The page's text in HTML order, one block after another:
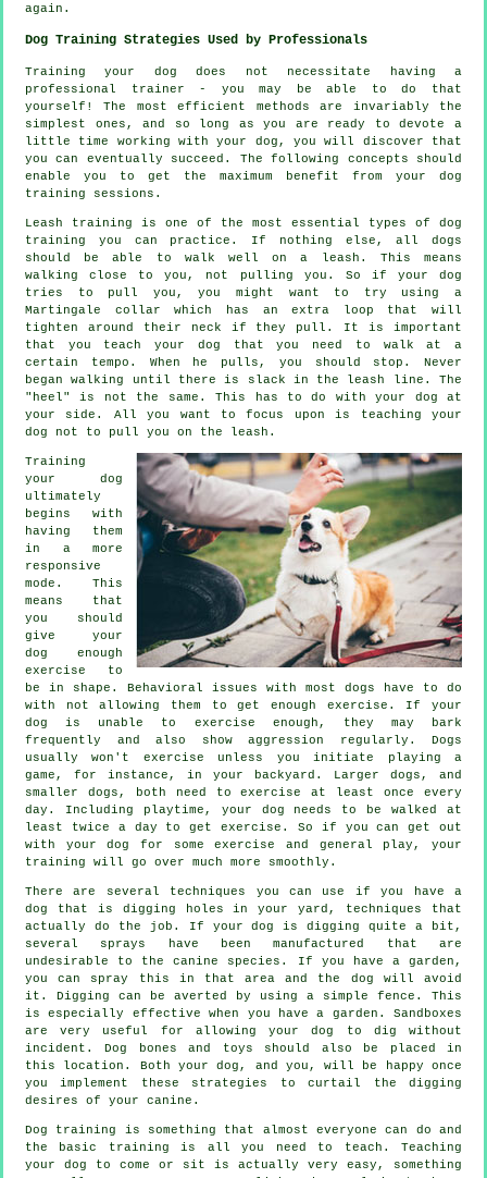
again.
Dog Training Strategies Used by Professionals
Training your dog does not necessitate having a
professional trainer - you may be able to do that
yourself! The most efficient methods are invariably the
simplest ones, and so long as you are ready to devote a
little time working with your dog, you will discover that
you can eventually succeed. The following concepts should
enable you to get the maximum benefit from your dog
training sessions.
Leash training is one of the most essential types of dog
training you can practice. If nothing else, all dogs
should be able to walk well on a leash. This means
walking close to you, not pulling you. So if your dog
tries to pull you, you might want to try using a
Martingale collar which has an extra loop that will
tighten around their neck if they pull. It is important
that you teach your dog that you need to walk at a
certain tempo. When he pulls, you should stop. Never
began walking until there is slack in the leash line. The
"heel" is not the same. This has to do with your dog at
your side. All you want to focus upon is teaching your
dog not to pull you on the leash.
Training
your dog
ultimately
begins with
having them
in a more
responsive
mode. This
means that
you should
give your
dog enough
exercise to
be in shape. Behavioral issues with most dogs have to do
with not allowing them to get enough exercise. If your
dog is unable to exercise enough, they may bark
frequently and also show aggression regularly. Dogs
usually won't exercise unless you initiate playing a
game, for instance, in your backyard. Larger dogs, and
smaller dogs, both need to exercise at least once every
day. Including playtime, your dog needs to be walked at
least twice a day to get exercise. So if you can get out
with your dog for some exercise and general play, your
training will go over much more smoothly.
There are several techniques you can use if you have a
dog that is digging holes in your yard, techniques that
actually do the job. If your dog is digging quite a bit,
several sprays have been manufactured that are
undesirable to the canine species. If you have a garden,
you can spray this in that area and the dog will avoid
it. Digging can be averted by using a simple fence. This
is especially effective when you have a garden. Sandboxes
are very useful for allowing your dog to dig without
incident. Dog bones and toys should also be placed in
this location. Both your dog, and you, will be happy once
you implement these strategies to curtail the digging
desires of your canine.
Dog training is something that almost everyone can do and
the basic training is all you need to teach. Teaching
your dog to come or sit is actually very easy, something